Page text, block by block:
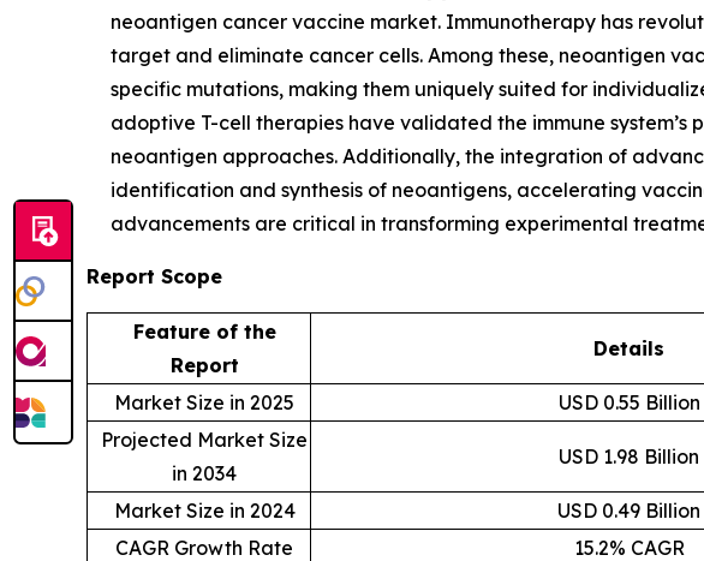
neoantigen cancer vaccine market. Immunotherapy has
target and eliminate cancer cells. Among these, neoantigen
specific mutations, making them uniquely suited for
adoptive T-cell therapies have validated the immune
neoantigen approaches. Additionally, the integration of
identification and synthesis of neoantigens, accelerating
advancements are critical in transforming experimental
Report Scope
Feature of the
Report
Details
Market Size in 2025
USD 0.55 Billion
Projected Market Size
in 2034
USD 1.98 Billion
Market Size in 2024
USD 0.49 Billion
CAGR Growth Rate
15.2% CAGR